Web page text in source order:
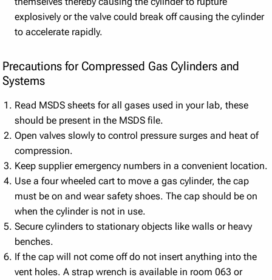
explosively or the valve could break off causing the cylinder
to accelerate rapidly.
Precautions for Compressed Gas Cylinders and
Systems
Read MSDS sheets for all gases used in your lab, these
should be present in the MSDS file.
Open valves slowly to control pressure surges and heat of
compression.
Keep supplier emergency numbers in a convenient location.
Use a four wheeled cart to move a gas cylinder, the cap
must be on and wear safety shoes. The cap should be on
when the cylinder is not in use.
Secure cylinders to stationary objects like walls or heavy
benches.
If the cap will not come off do not insert anything into the
vent holes. A strap wrench is available in room 063 or